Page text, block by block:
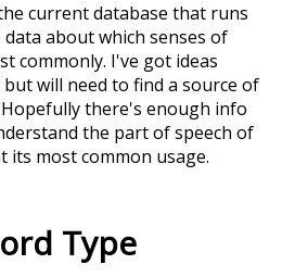
current database that runs
about which senses of
commonly. I've got ideas
will need to find a source of
there's enough info
the part of speech of
its most common usage.
Type